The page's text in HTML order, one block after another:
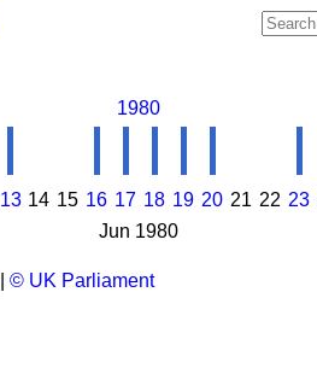
1980
13 14 15 16 17 18 19 20 21 22 23
Jun 1980
© UK Parliament